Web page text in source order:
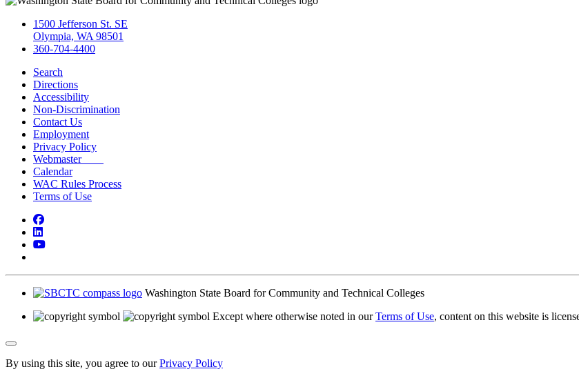
1500 Jefferson St. SE
Olympia, WA 98501
360-704-4400
Search
Directions
Accessibility
Non-Discrimination
Contact Us
Employment
Privacy Policy
Webmaster
Calendar
WAC Rules Process
Terms of Use
Facebook
LinkedIn
YouTube
Washington State Board for Community and Technical Colleges
Except where otherwise noted in ourTerms of Use, content on this website is
Back to Top
By using this site, you agree to ourPrivacy Policy